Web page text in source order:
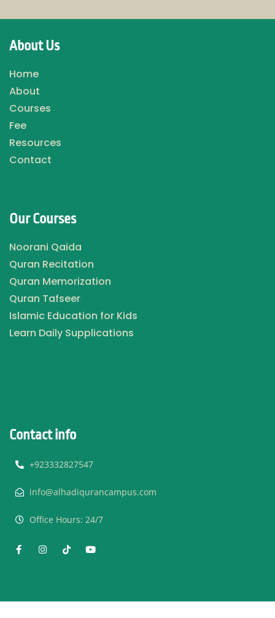
About Us
Home
About
Courses
Fee
Resources
Contact
Our Courses
Noorani Qaida
Quran Recitation
Quran Memorization
Quran Tafseer
Islamic Education for Kids
Learn Daily Supplications
Contact info
+923332827547
info@alhadiqurancampus.com
Office Hours: 24/7